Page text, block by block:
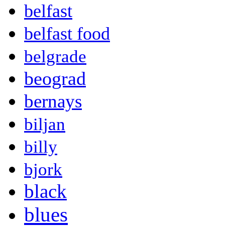
belfast
belfast food
belgrade
beograd
bernays
biljan
billy
bjork
black
blues